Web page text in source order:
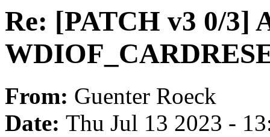
Re: [PATCH v3 0/3]
From: Guenter Roeck
Date: Thu Jul 13 2023 -